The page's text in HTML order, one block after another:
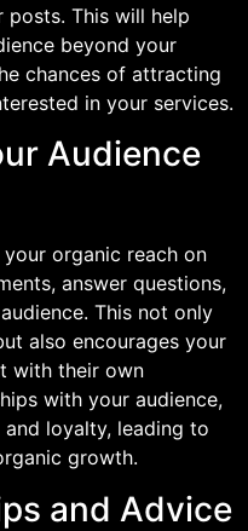
posts. This will help
beyond your
chances of attracting
in your services.
Audience
organic reach on
answer questions,
This not only
also encourages your
with their own
with your audience,
loyalty, leading to
growth.
and Advice